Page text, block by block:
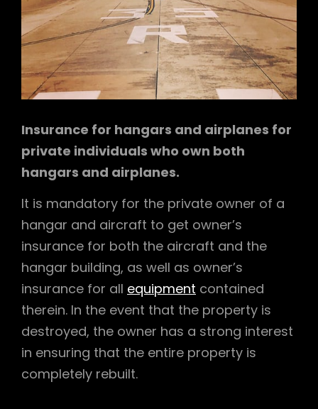
Insurance for hangars and airplanes for
private individuals who own both
hangars and airplanes.
It is mandatory for the private owner of a
hangar and aircraft to get owner’s
insurance for both the aircraft and the
hangar building, as well as owner’s
insurance for all equipment contained
therein. In the event that the property is
destroyed, the owner has a strong interest
in ensuring that the entire property is
completely rebuilt.